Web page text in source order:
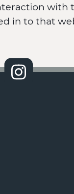
with
in to that